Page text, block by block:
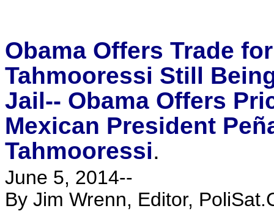
Obama Offers Trade
Tahmooressi Still
Jail-- Obama Offers
Mexican President
Tahmooressi.
June 5, 2014--
By Jim Wrenn, Editor,